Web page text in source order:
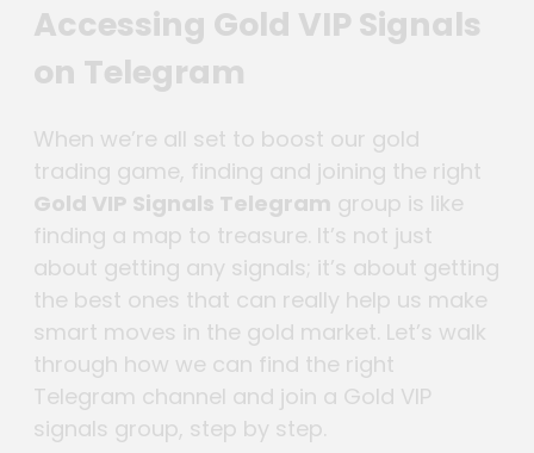
Accessing Gold VIP Signals
on Telegram
When we’re all set to boost our gold
trading game, finding and joining the right
Gold VIP Signals Telegram group is like
finding a map to treasure. It’s not just
about getting any signals; it’s about getting
the best ones that can really help us make
smart moves in the gold market. Let’s walk
through how we can find the right
Telegram channel and join a Gold VIP
signals group, step by step.